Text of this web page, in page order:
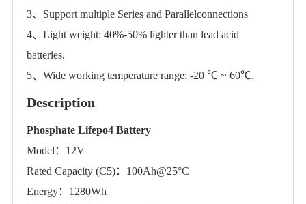
3、Support multiple Series and Parallelconnections
4、Light weight: 40%-50% lighter than lead acid
batteries.
5、Wide working temperature range: -20 ℃ ~ 60℃.
Description
Phosphate Lifepo4 Battery
Model：12V
Rated Capacity (C5)：100Ah@25°C
Energy：1280Wh